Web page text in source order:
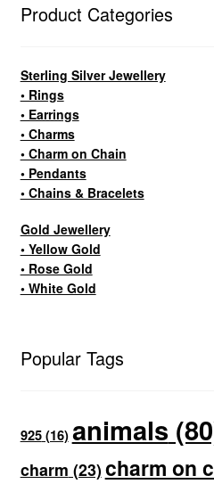
Product Categories
Sterling Silver Jewellery
• Rings
• Earrings
• Charms
• Charm on Chain
• Pendants
• Chains & Bracelets
Gold Jewellery
• Yellow Gold
• Rose Gold
• White Gold
Popular Tags
925(16)animals
charm (23) charm on